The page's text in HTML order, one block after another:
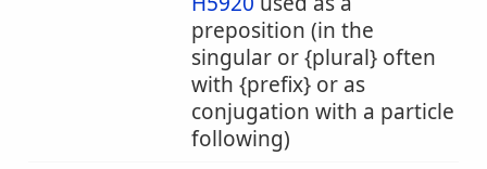
preposition (in the
singular or {plural} often
with {prefix} or as
conjugation with a particle
following)